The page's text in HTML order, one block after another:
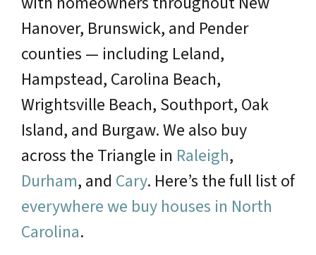
Hanover, Brunswick, and Pender
counties — including Leland,
Hampstead, Carolina Beach,
Wrightsville Beach, Southport, Oak
Island, and Burgaw. We also buy
across the Triangle in Raleigh,
Durham, and Cary. Here’s the full list of
everywhere we buy houses in North
Carolina.